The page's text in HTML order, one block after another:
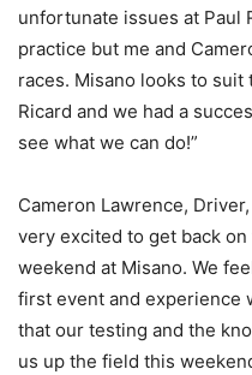
unfortunate issues at Paul
practice but me and
races. Misano looks to
Ricard and we had a
see what we can do!”
Cameron Lawrence,
very excited to get back
weekend at Misano. We
first event and experience
that our testing and the
us up the field this